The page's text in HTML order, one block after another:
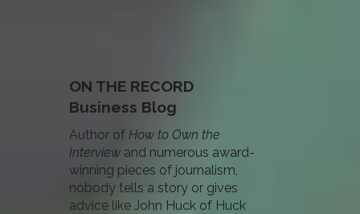
ON THE RECORD
Business Blog
Author of How to Own the
Interviewand numerous award-
winning pieces of journalism,
nobody tells a story or gives
advice like John Huck of Huck